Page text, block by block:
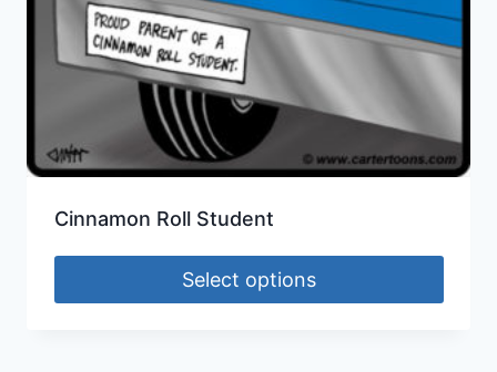
Cinnamon Roll Student
Select options